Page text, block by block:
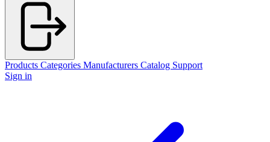
Products Categories Manufacturers Catalog Support
Sign in